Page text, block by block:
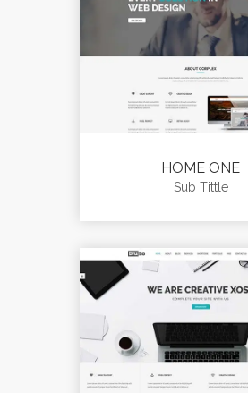
HOME ONE
Sub Tittle